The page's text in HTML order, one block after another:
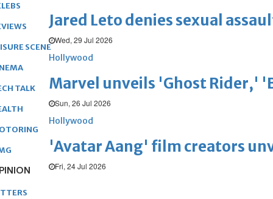
Jared Leto denies sexual
Wed, 29 Jul 2026
Hollywood
Marvel unveils 'Ghost Rider,'
Sun, 26 Jul 2026
Hollywood
'Avatar Aang' film creators
Fri, 24 Jul 2026
SCENE
TALK